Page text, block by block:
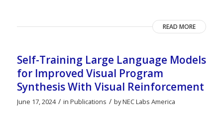
READ MORE
Self-Training Large Language Models
for Improved Visual Program
Synthesis With Visual Reinforcement
June 17, 2024 / in Publications / byNEC Labs America